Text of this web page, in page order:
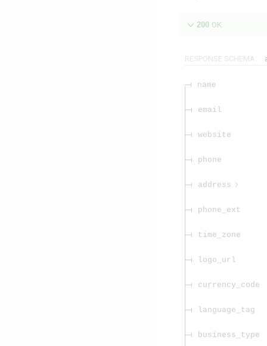
200 OK
RESPONSE SCHEMA:
name
email
website
phone
address
phone_ext
time_zone
logo_url
currency_code
language_tag
business_type